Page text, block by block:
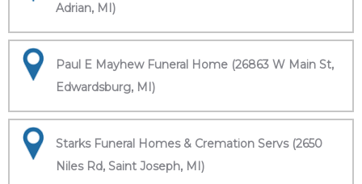
Adrian, MI)
Paul E Mayhew Funeral Home (26863 W Main St,
Edwardsburg, MI)
Starks Funeral Homes & Cremation Servs (2650
Niles Rd, Saint Joseph, MI)